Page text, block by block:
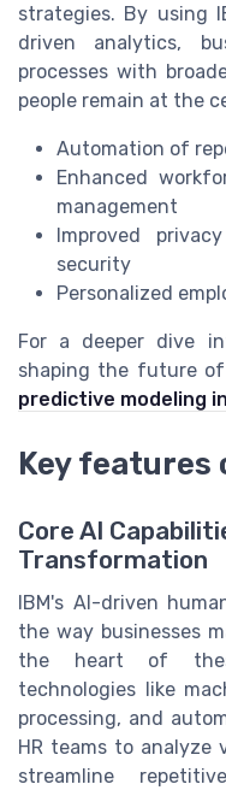
strategies. By using
driven analytics,
processes with
people remain at the
Automation of
Enhanced
management
Improved
security
Personalized
For a deeper dive
shaping the future
predictive modeling
Key features
Core AI
Transformation
IBM's AI-driven
the way businesses
the heart of
technologies like
processing, and
HR teams to analyze
streamline